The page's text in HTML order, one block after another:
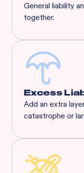
General liability
together.
Excess
Add an extra
catastrophe or
General Liability:
General Aggregate